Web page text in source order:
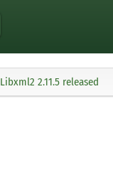
Libxml2 2.11.5 released